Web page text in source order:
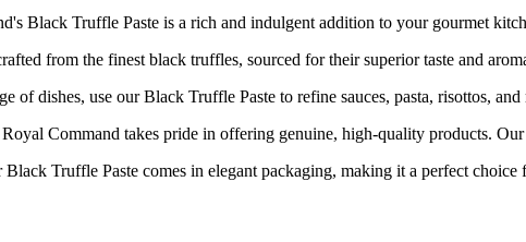
Black Truffle Paste is a rich and indulgent addition to your gourmet
from the finest black truffles, sourced for their superior taste and
dishes, use our Black Truffle Paste to refine sauces, pasta, risottos,
Command takes pride in offering genuine, high-quality products. Our
Truffle Paste comes in elegant packaging, making it a perfect choice